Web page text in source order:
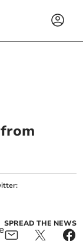
SPREAD THE NEWS